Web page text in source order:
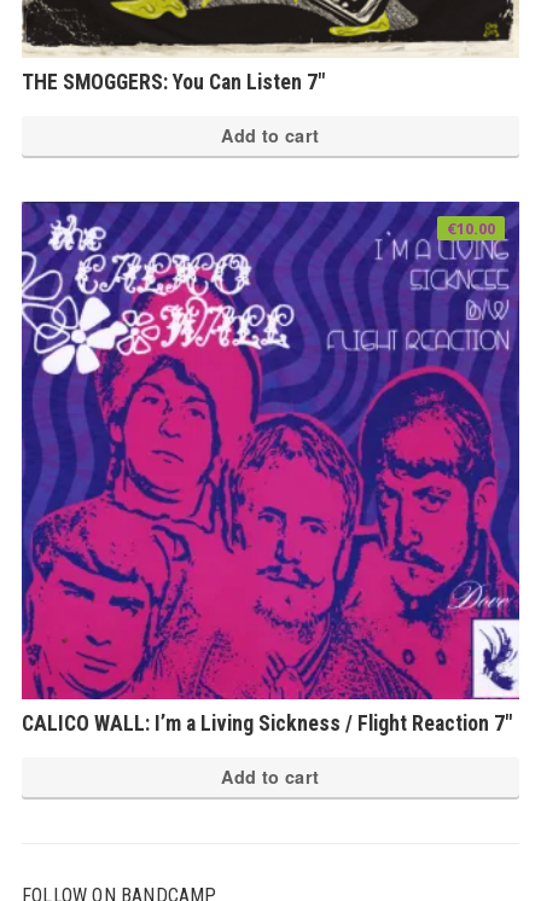
THE SMOGGERS: You Can Listen 7″
Add to cart
CALICO WALL: I’m a Living Sickness / Flight Reaction 7″
€10.00
Add to cart
FOLLOW ON BANDCAMP